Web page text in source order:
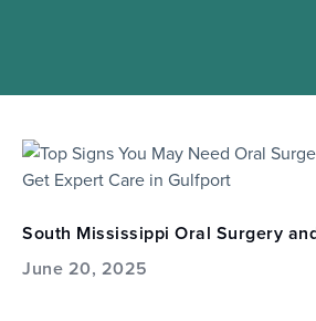
South Mississippi Oral Surgery
June 20, 2025